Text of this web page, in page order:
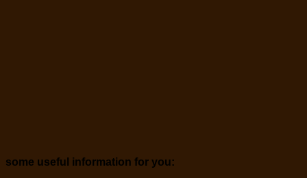
some useful information for you: